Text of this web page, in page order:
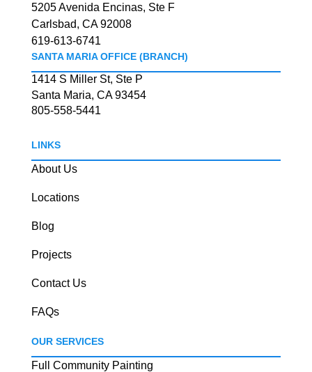
5205 Avenida Encinas, Ste F
Carlsbad, CA 92008
619-613-6741
SANTA MARIA OFFICE (BRANCH)
1414 S Miller St, Ste P
Santa Maria, CA 93454
805-558-5441
LINKS
About Us
Locations
Blog
Projects
Contact Us
FAQs
OUR SERVICES
Full Community Painting